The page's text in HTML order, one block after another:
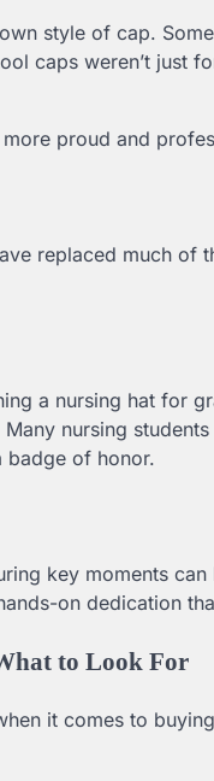
style of cap.
caps weren’t just
proud and
replaced much
a nursing hat for
nursing
badge of honor.
key moments
on dedication
to Look For
it comes to